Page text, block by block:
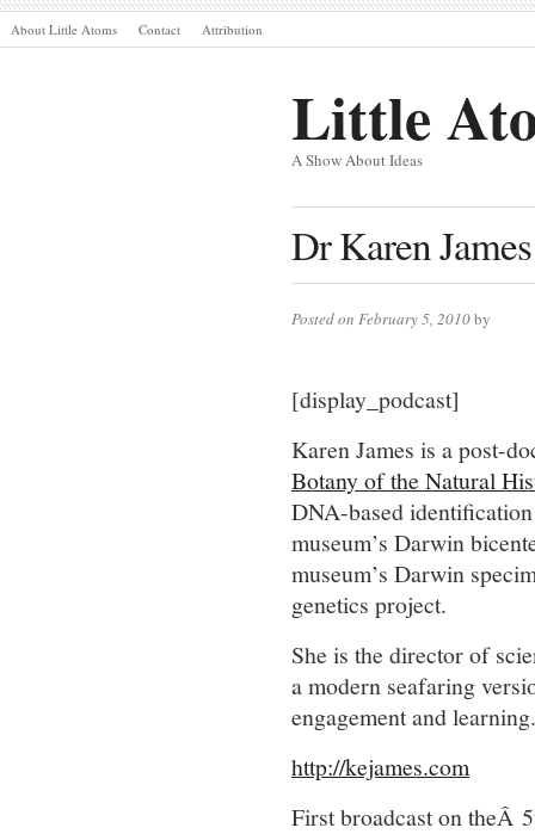
About Little Atoms Contact Attribution
Little
A Show About Ideas
Dr Karen
Posted on February 5, 2010by
[display_podcast]
Karen James is a post-
Botany of the Natural
DNA-based
museum’s Darwin
museum’s Darwin
genetics project.
She is the director of
a modern seafaring
engagement and learning.
http://kejames.com
First broadcast on theÂ